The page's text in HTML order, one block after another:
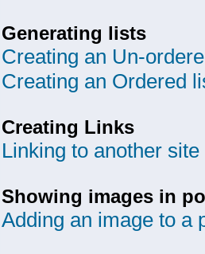
Generating lists
Creating an Un-
Creating an Ordered
Creating Links
Linking to another site
Showing images in
Adding an image to a